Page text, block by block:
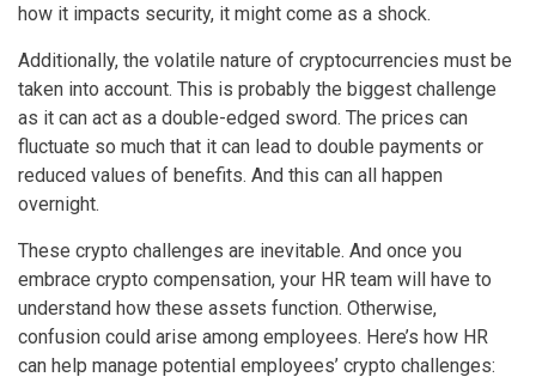
how it impacts security, it might come as a shock.
Additionally, the volatile nature of cryptocurrencies must be
taken into account. This is probably the biggest challenge
as it can act as a double-edged sword. The prices can
fluctuate so much that it can lead to double payments or
reduced values of benefits. And this can all happen
overnight.
These crypto challenges are inevitable. And once you
embrace crypto compensation, your HR team will have to
understand how these assets function. Otherwise,
confusion could arise among employees. Here’s how HR
can help manage potential employees’ crypto challenges: